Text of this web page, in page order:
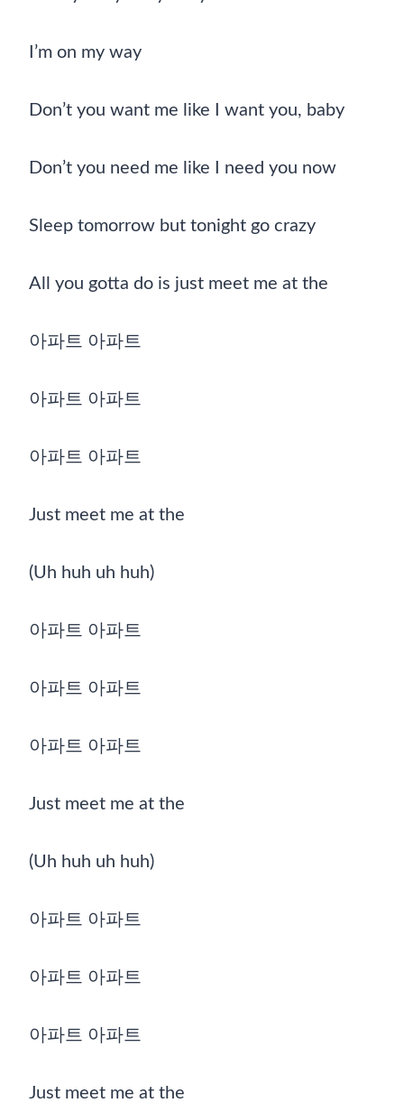
I’m on my way
Don’t you want me like I want you, baby
Don’t you need me like I need you now
Sleep tomorrow but tonight go crazy
All you gotta do is just meet me at the
아파트 아파트
아파트 아파트
아파트 아파트
Just meet me at the
(Uh huh uh huh)
아파트 아파트
아파트 아파트
아파트 아파트
Just meet me at the
(Uh huh uh huh)
아파트 아파트
아파트 아파트
아파트 아파트
Just meet me at the